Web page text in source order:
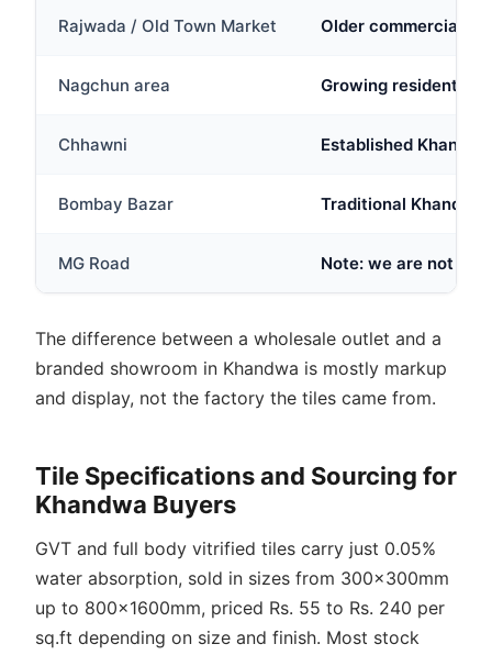
Rajwada / Old Town Market Older commercial
Nagchun area Growing residential
Chhawni Established
Bombay Bazar Traditional
MG Road Note: we are not
The difference between a wholesale outlet and a
branded showroom in Khandwa is mostly markup
and display, not the factory the tiles came from.
Tile Specifications and Sourcing for
Khandwa Buyers
GVT and full body vitrified tiles carry just 0.05%
water absorption, sold in sizes from 300x300mm
up to 800x1600mm, priced Rs. 55 to Rs. 240 per
sq.ft depending on size and finish. Most stock